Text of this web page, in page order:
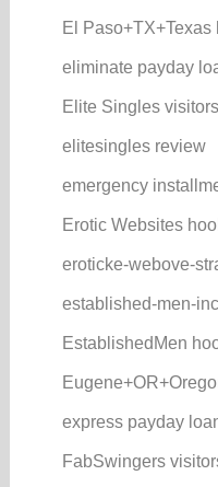
El
eliminate payday
Elite Singles visitors
elitesingles review
emergency
Erotic Websites
eroticke-webove-
established-men-
EstablishedMen
express payday
FabSwingers